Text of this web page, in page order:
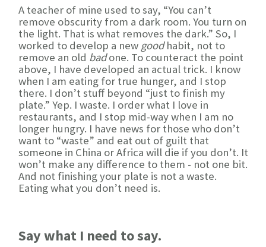
A teacher of mine used to say, “You can’t
remove obscurity from a dark room. You turn on
the light. That is what removes the dark.” So, I
worked to develop a new goodhabit, not to
remove an old badone. To counteract the point
above, I have developed an actual trick. I know
when I am eating for true hunger, and I stop
there. I don’t stuff beyond “just to finish my
plate.” Yep. I waste. I order what I love in
restaurants, and I stop mid-way when I am no
longer hungry. I have news for those who don’t
want to “waste” and eat out of guilt that
someone in China or Africa will die if you don’t. It
won’t make any difference to them - not one bit.
And not finishing your plate is not a waste.
Eating what you don’t need is.
Say what I need to say.